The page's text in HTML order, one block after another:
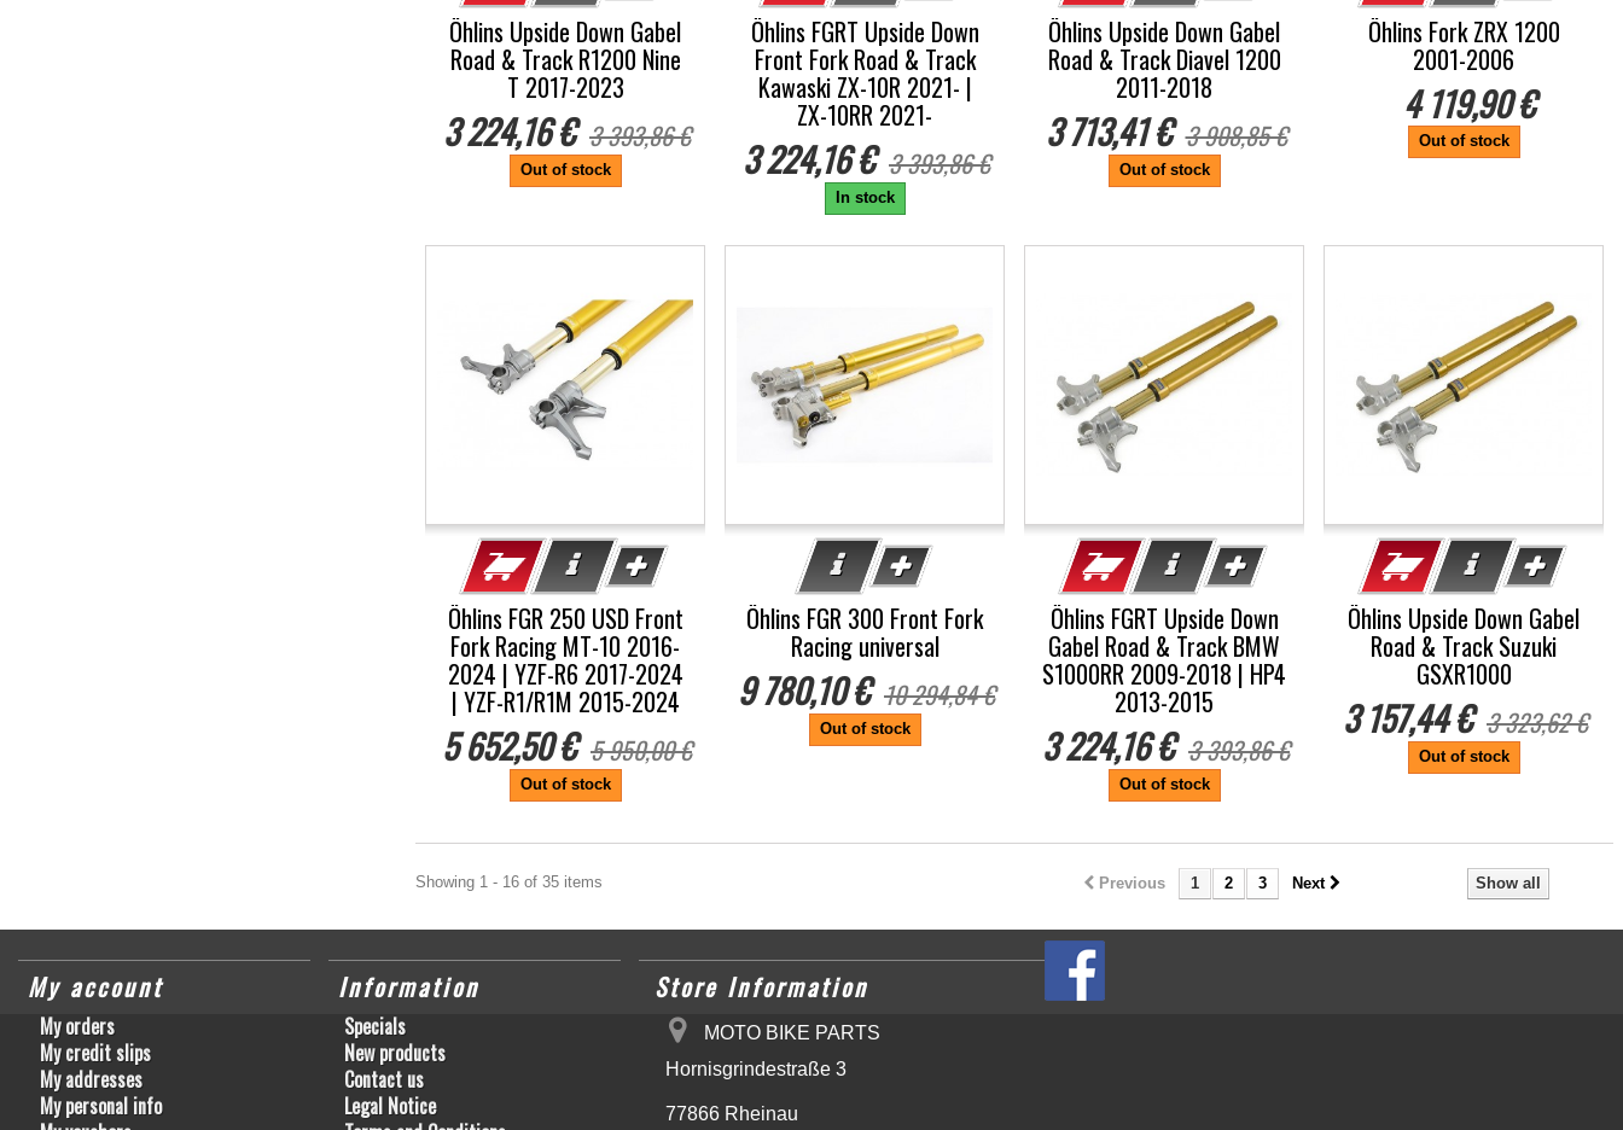
Öhlins Upside Down Gabel
Road & Track R1200 Nine
T 2017-2023
3 224,16 € 3 393,86 €
Out of stock
Öhlins FGRT Upside Down
Front Fork Road & Track
Kawaski ZX-10R 2021- |
ZX-10RR 2021-
3 224,16 € 3 393,86 €
In stock
Öhlins Upside Down Gabel
Road & Track Diavel 1200
2011-2018
3 713,41 € 3 908,85 €
Out of stock
Öhlins Fork ZRX 1200
2001-2006
4 119,90 €
Out of stock
Öhlins FGR 250 USD Front
Fork Racing MT-10 2016-
2024 | YZF-R6 2017-2024
| YZF-R1/R1M 2015-2024
5 652,50 € 5 950,00 €
Out of stock
Öhlins FGR 300 Front Fork
Racing universal
9 780,10 € 10 294,84 €
Out of stock
Öhlins FGRT Upside Down
Gabel Road & Track BMW
S1000RR 2009-2018 | HP4
2013-2015
3 224,16 € 3 393,86 €
Out of stock
Öhlins Upside Down Gabel
Road & Track Suzuki
GSXR1000
3 157,44 € 3 323,62 €
Out of stock
Show all
Previous 1 2 3 Next
Showing 1 - 16 of 35 items
My account
My orders
My credit slips
My addresses
My personal info
Information
Specials
New products
Contact us
Legal Notice
Store Information
MOTO BIKE PARTS
Hornisgrindestraße 3
77866 Rheinau